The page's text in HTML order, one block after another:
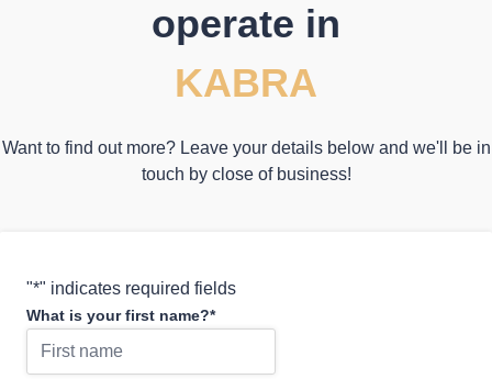
operate in
KABRA
Want to find out more? Leave your details below and we'll be in
touch by close of business!
"*" indicates required fields
What is your first name?*